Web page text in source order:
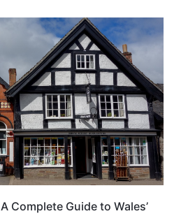
Complete Guide to Wales’